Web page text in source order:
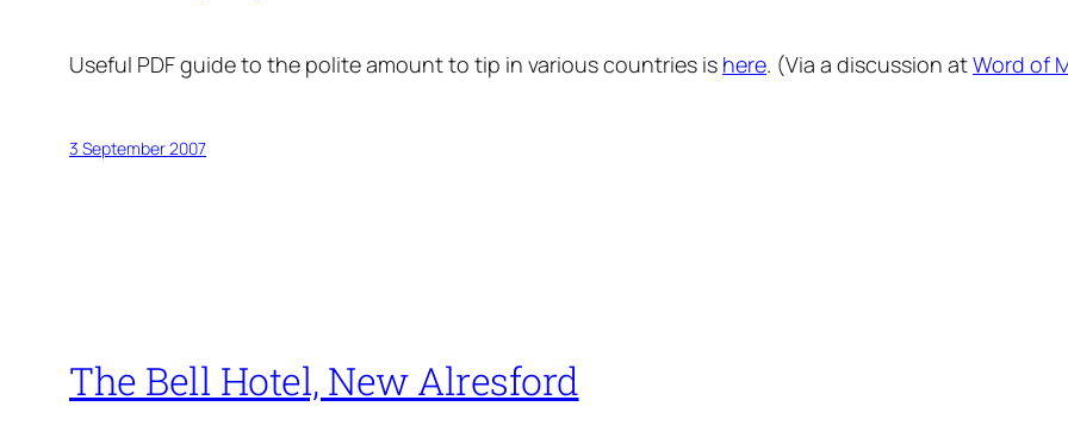
Useful PDF guide to the polite amount to tip in various countries is here. (Via a discussion atWord of
3 September 2007
The Bell Hotel, New Alresford